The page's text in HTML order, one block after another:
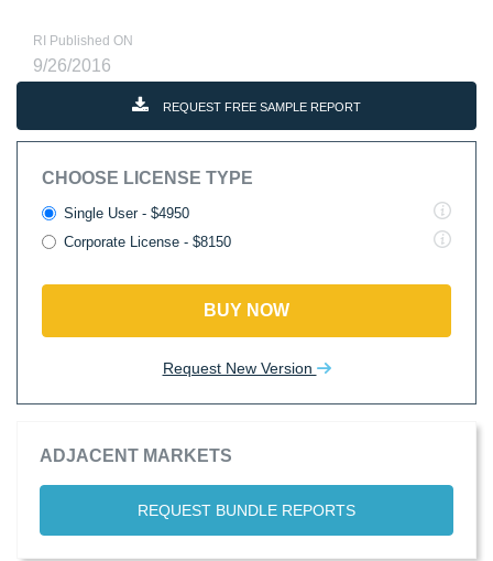
RI Published ON
9/26/2016
REQUEST FREE SAMPLE REPORT
CHOOSE LICENSE TYPE
Single User - $4950
Corporate License - $8150
BUY NOW
Request New Version
ADJACENT MARKETS
REQUEST BUNDLE REPORTS